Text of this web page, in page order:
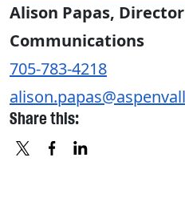
Alison Papas,
Communications
705-783-4218
Share this: